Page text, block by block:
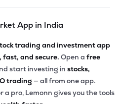
App in India
trading and investment app
fast, and secure. Open a free
start investing in stocks,
trading — all from one app.
a pro, Lemonn gives you the tools